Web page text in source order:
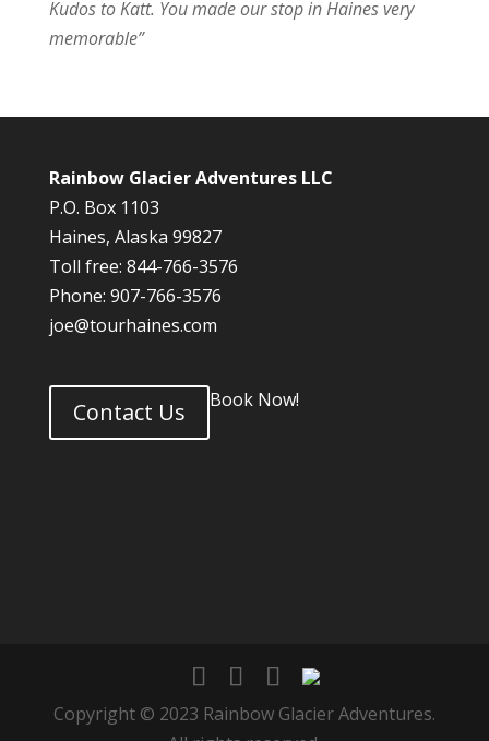
Kudos to Katt. You made our stop in Haines very
memorable”
Rainbow Glacier Adventures LLC
P.O. Box 1103
Haines, Alaska 99827
Toll free: 844-766-3576
Phone: 907-766-3576
joe@tourhaines.com
Contact Us Book Now!
Copyright © 2023 Rainbow Glacier Adventures.